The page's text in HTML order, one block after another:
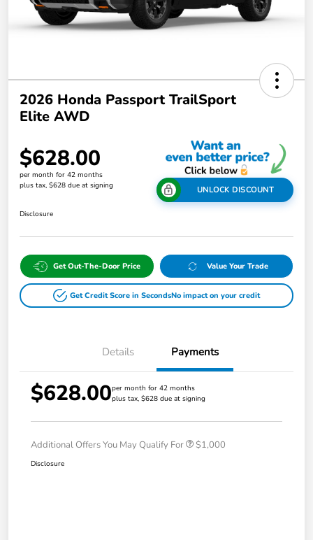
2026 Honda Passport TrailSport
Elite AWD
$628.00
per month for 42 months
plus tax, $628 due at signing
UNLOCK DISCOUNT
Disclosure
Get Out-The-Door Price Value Your Trade
Get Credit Score in SecondsNo impact on your credit
Details Payments
$628.00per month for 42 months
plus tax, $628 due at signing
Additional Offers You May Qualify For $1,000
Disclosure